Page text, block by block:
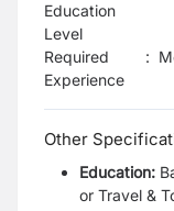
Education
Level
Required
Experience
:
Other
Education:
or Travel &